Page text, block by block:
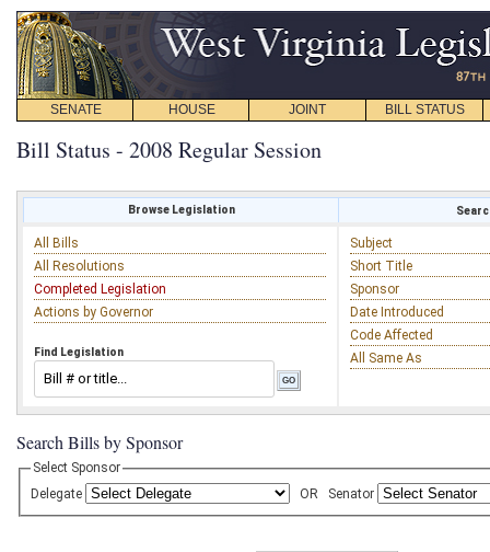
SENATE HOUSE JOINT BILL STATUS
Bill Status - 2008 Regular Session
Browse Legislation
All Bills
All Resolutions
Completed Legislation
Actions by Governor
Find Legislation
Subject
Short Title
Sponsor
Date Introduced
Code Affected
All Same As
Search Bills by Sponsor
Select Sponsor
Delegate
OR Senator